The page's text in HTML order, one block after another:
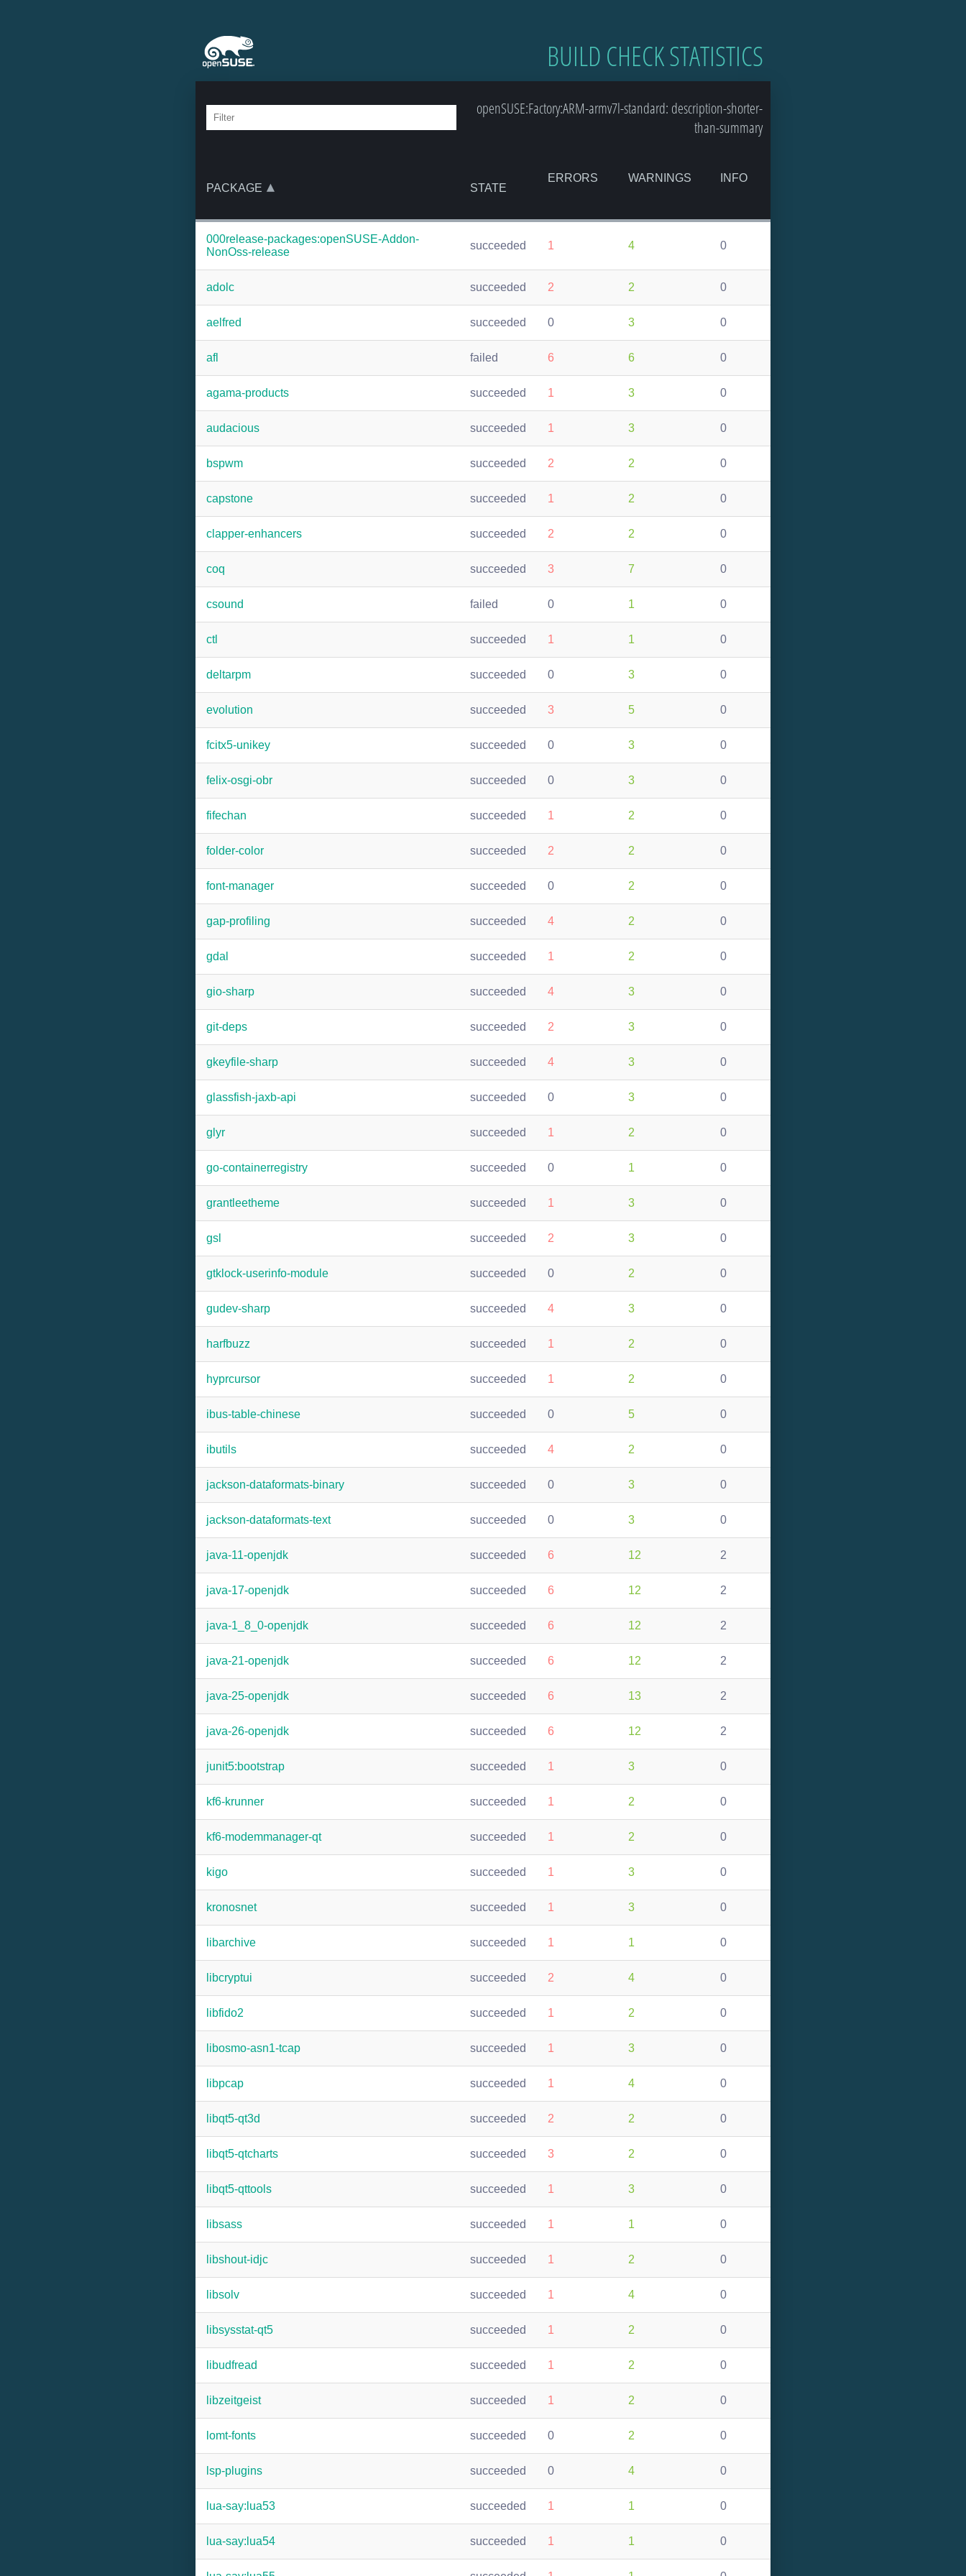
BUILD CHECK STATISTICS
openSUSE:Factory:ARM-armv7l-standard: description-shorter-
than-summary
PACKAGE STATE
ERRORS WARNINGS INFO
000release-packages:openSUSE-Addon-
NonOss-release
succeeded 1 4 0
adolc succeeded 2 2 0
aelfred succeeded 0 3 0
afl failed 6 6 0
agama-products succeeded 1 3 0
audacious succeeded 1 3 0
bspwm succeeded 2 2 0
capstone succeeded 1 2 0
clapper-enhancers succeeded 2 2 0
coq succeeded 3 7 0
csound failed 0 1 0
ctl succeeded 1 1 0
deltarpm succeeded 0 3 0
evolution succeeded 3 5 0
fcitx5-unikey succeeded 0 3 0
felix-osgi-obr succeeded 0 3 0
fifechan succeeded 1 2 0
folder-color succeeded 2 2 0
font-manager succeeded 0 2 0
gap-profiling succeeded 4 2 0
gdal succeeded 1 2 0
gio-sharp succeeded 4 3 0
git-deps succeeded 2 3 0
gkeyfile-sharp succeeded 4 3 0
glassfish-jaxb-api succeeded 0 3 0
glyr succeeded 1 2 0
go-containerregistry succeeded 0 1 0
grantleetheme succeeded 1 3 0
gsl succeeded 2 3 0
gtklock-userinfo-module succeeded 0 2 0
gudev-sharp succeeded 4 3 0
harfbuzz succeeded 1 2 0
hyprcursor succeeded 1 2 0
ibus-table-chinese succeeded 0 5 0
ibutils succeeded 4 2 0
jackson-dataformats-binary succeeded 0 3 0
jackson-dataformats-text succeeded 0 3 0
java-11-openjdk succeeded 6 12 2
java-17-openjdk succeeded 6 12 2
java-1_8_0-openjdk succeeded 6 12 2
java-21-openjdk succeeded 6 12 2
java-25-openjdk succeeded 6 13 2
java-26-openjdk succeeded 6 12 2
junit5:bootstrap succeeded 1 3 0
kf6-krunner succeeded 1 2 0
kf6-modemmanager-qt succeeded 1 2 0
kigo succeeded 1 3 0
kronosnet succeeded 1 3 0
libarchive succeeded 1 1 0
libcryptui succeeded 2 4 0
libfido2 succeeded 1 2 0
libosmo-asn1-tcap succeeded 1 3 0
libpcap succeeded 1 4 0
libqt5-qt3d succeeded 2 2 0
libqt5-qtcharts succeeded 3 2 0
libqt5-qttools succeeded 1 3 0
libsass succeeded 1 1 0
libshout-idjc succeeded 1 2 0
libsolv succeeded 1 4 0
libsysstat-qt5 succeeded 1 2 0
libudfread succeeded 1 2 0
libzeitgeist succeeded 1 2 0
lomt-fonts succeeded 0 2 0
lsp-plugins succeeded 0 4 0
lua-say:lua53 succeeded 1 1 0
lua-say:lua54 succeeded 1 1 0